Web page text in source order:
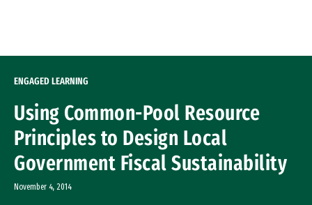
ENGAGED LEARNING
Using Common-Pool Resource
Principles to Design Local
Government Fiscal Sustainability
November 4, 2014